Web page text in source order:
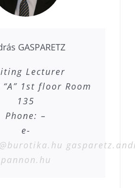
GASPARETZ
Lecturer
1st floor Room
135
Phone: –
e-
pannon.hu